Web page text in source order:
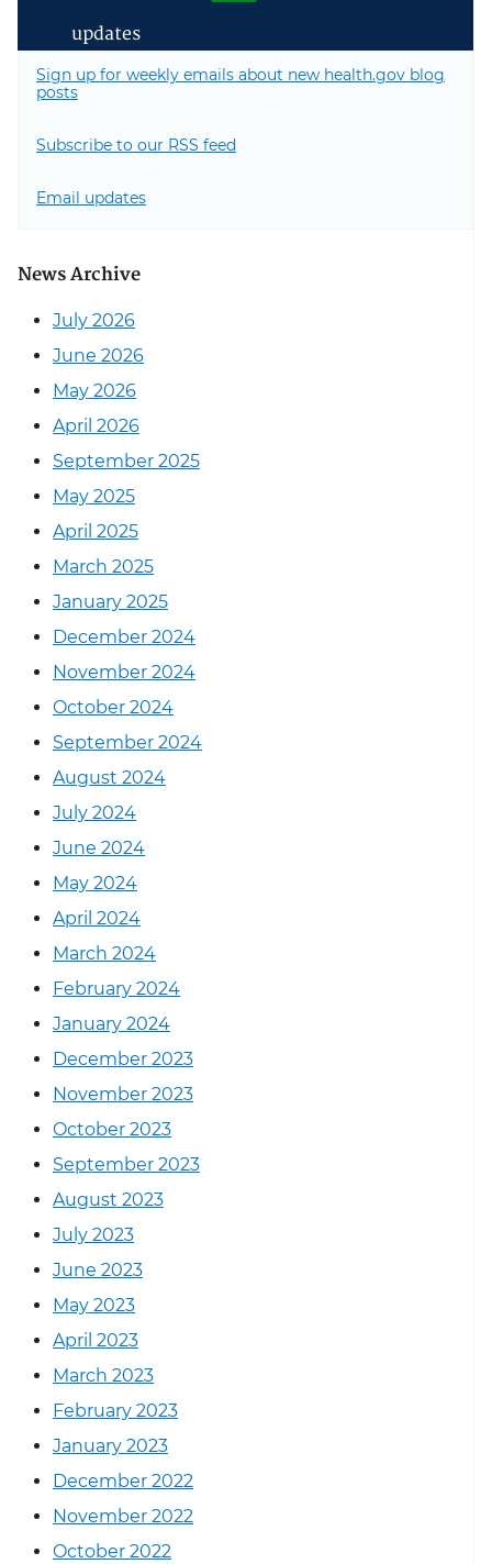
updates
Sign up for weekly emails about new health.gov blog
posts
Subscribe to our RSS feed
Email updates
News Archive
July 2026
June 2026
May 2026
April 2026
September 2025
May 2025
April 2025
March 2025
January 2025
December 2024
November 2024
October 2024
September 2024
August 2024
July 2024
June 2024
May 2024
April 2024
March 2024
February 2024
January 2024
December 2023
November 2023
October 2023
September 2023
August 2023
July 2023
June 2023
May 2023
April 2023
March 2023
February 2023
January 2023
December 2022
November 2022
October 2022